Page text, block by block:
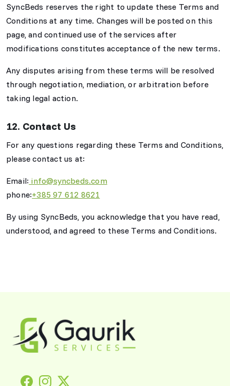
SyncBeds reserves the right to update these Terms and
Conditions at any time. Changes will be posted on this
page, and continued use of the services after
modifications constitutes acceptance of the new terms.
Any disputes arising from these terms will be resolved
through negotiation, mediation, or arbitration before
taking legal action.
12. Contact Us
For any questions regarding these Terms and Conditions,
please contact us at:
Email: info@syncbeds.com
phone:+385 97 612 8621
By using SyncBeds, you acknowledge that you have read,
understood, and agreed to these Terms and Conditions.